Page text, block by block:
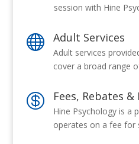
session with Hine
 Adult Services
Adult services
cover a broad range
 Fees, Rebates &
Hine Psychology is a
operates on a fee for